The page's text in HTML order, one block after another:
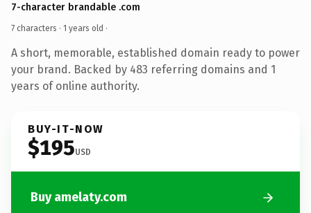
7-character brandable .com
7 characters · 1 years old ·
A short, memorable, established domain ready to power
your brand. Backed by 483 referring domains and 1
years of online authority.
BUY-IT-NOW
$195USD
Buy amelaty.com